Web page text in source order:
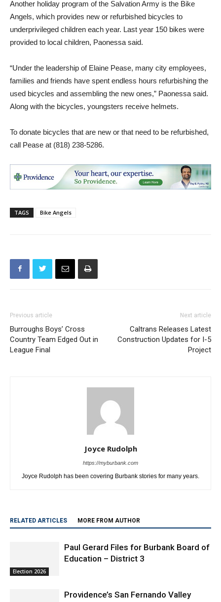
Another holiday program of the Salvation Army is the Bike
Angels, which provides new or refurbished bicycles to
underprivileged children each year. Last year 150 bikes were
provided to local children, Paonessa said.
“Under the leadership of Elaine Pease, many city employees,
families and friends have spent endless hours refurbishing the
used bicycles and assembling the new ones,” Paonessa said.
Along with the bicycles, youngsters receive helmets.
To donate bicycles that are new or that need to be refurbished,
call Pease at (818) 238-5286.
TAGS Bike Angels
Previous article
Burroughs Boys’ Cross
Country Team Edged Out in
League Final
Next article
Caltrans Releases Latest
Construction Updates for I-5
Project
Joyce Rudolph
https://myburbank.com
Joyce Rudolph has been covering Burbank stories for many years.
RELATED ARTICLES MORE FROM AUTHOR
Election 2026
Paul Gerard Files for Burbank Board of
Education – District 3
Providence’s San Fernando Valley